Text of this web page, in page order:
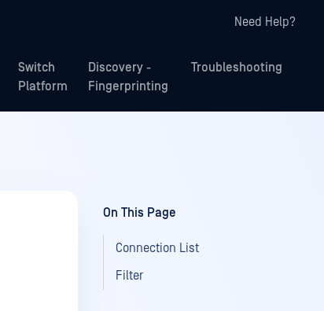
Need Help?
Switch
Platform
Discovery -
Fingerprinting
Troubleshooting
On This Page
Connection List
Filter